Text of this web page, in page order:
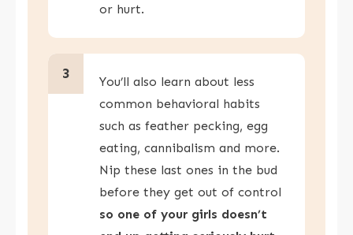
or hurt.
3
You’ll also learn about less
common behavioral habits
such as feather pecking, egg
eating, cannibalism and more.
Nip these last ones in the bud
before they get out of control
so one of your girls doesn’t